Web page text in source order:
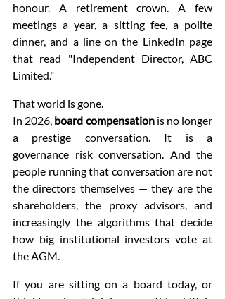
honour. A retirement crown. A few
meetings a year, a sitting fee, a polite
dinner, and a line on the LinkedIn page
that read "Independent Director, ABC
Limited."
That world is gone.
In 2026, board compensation is no longer
a prestige conversation. It is a
governance risk conversation. And the
people running that conversation are not
the directors themselves — they are the
shareholders, the proxy advisors, and
increasingly the algorithms that decide
how big institutional investors vote at
the AGM.
If you are sitting on a board today, or